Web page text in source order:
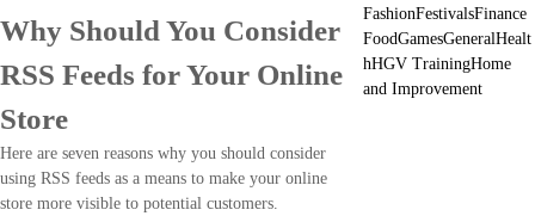
Why Should You Consider
RSS Feeds for Your Online
Store
Here are seven reasons why you should consider
using RSS feeds as a means to make your online
store more visible to potential customers.
FashionFestivalsFinance
FoodGamesGeneralHealt
hHGV TrainingHome
and Improvement